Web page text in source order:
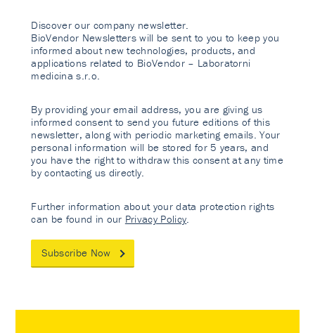
Discover our company newsletter.
BioVendor Newsletters will be sent to you to keep you
informed about new technologies, products, and
applications related to BioVendor – Laboratorni
medicina s.r.o.
By providing your email address, you are giving us
informed consent to send you future editions of this
newsletter, along with periodic marketing emails. Your
personal information will be stored for 5 years, and
you have the right to withdraw this consent at any time
by contacting us directly.
Further information about your data protection rights
can be found in our Privacy Policy
Subscribe Now